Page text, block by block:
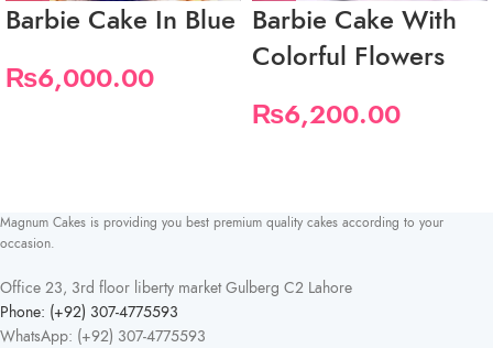
Barbie Cake In Blue
₨6,000.00
Barbie Cake With
Colorful Flowers
₨6,200.00
Magnum Cakes is providing you best premium quality cakes according to your
occasion.
Office 23, 3rd floor liberty market Gulberg C2 Lahore
Phone: (+92) 307-4775593
WhatsApp: (+92) 307-4775593